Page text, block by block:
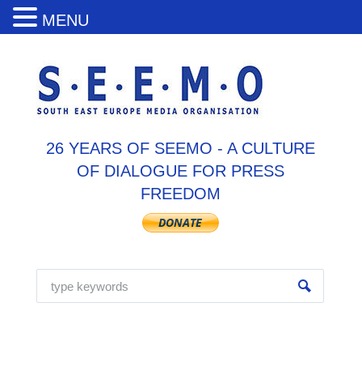
26 YEARS OF SEEMO - A CULTURE
OF DIALOGUE FOR PRESS
FREEDOM
MENU